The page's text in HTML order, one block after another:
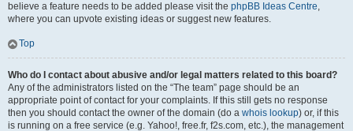
believe a feature needs to be added please visit the phpBB Ideas Centre,
where you can upvote existing ideas or suggest new features.
Top
Who do I contact about abusive and/or legal matters related to this board?
Any of the administrators listed on the “The team” page should be an
appropriate point of contact for your complaints. If this still gets no response
then you should contact the owner of the domain (do a whois lookup) or, if this
is running on a free service (e.g. Yahoo!, free.fr, f2s.com, etc.), the management